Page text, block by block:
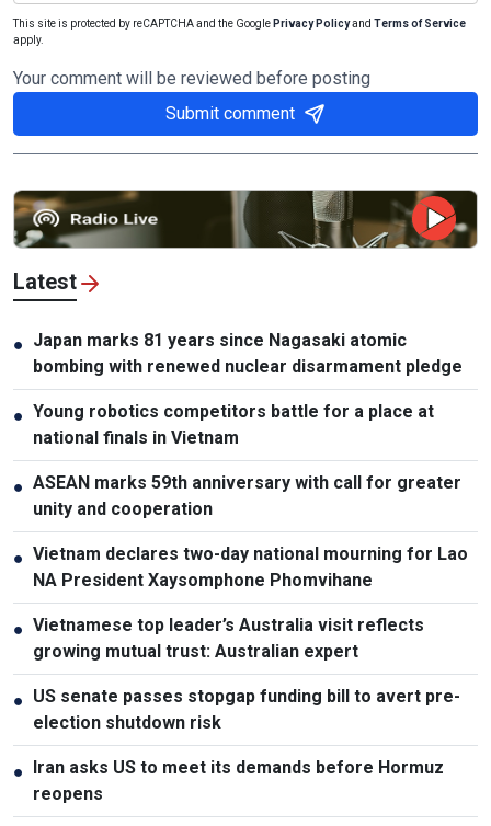
This site is protected by reCAPTCHA and the Google Privacy Policyand Terms of Service
apply.
Your comment will be reviewed before posting
Submit comment
Latest
● Japan marks 81 years since Nagasaki atomic
bombing with renewed nuclear disarmament pledge
● Young robotics competitors battle for a place at
national finals in Vietnam
● ASEAN marks 59th anniversary with call for greater
unity and cooperation
● Vietnam declares two-day national mourning for Lao
NA President Xaysomphone Phomvihane
● Vietnamese top leader’s Australia visit reflects
growing mutual trust: Australian expert
● US senate passes stopgap funding bill to avert pre-
election shutdown risk
● Iran asks US to meet its demands before Hormuz
reopens